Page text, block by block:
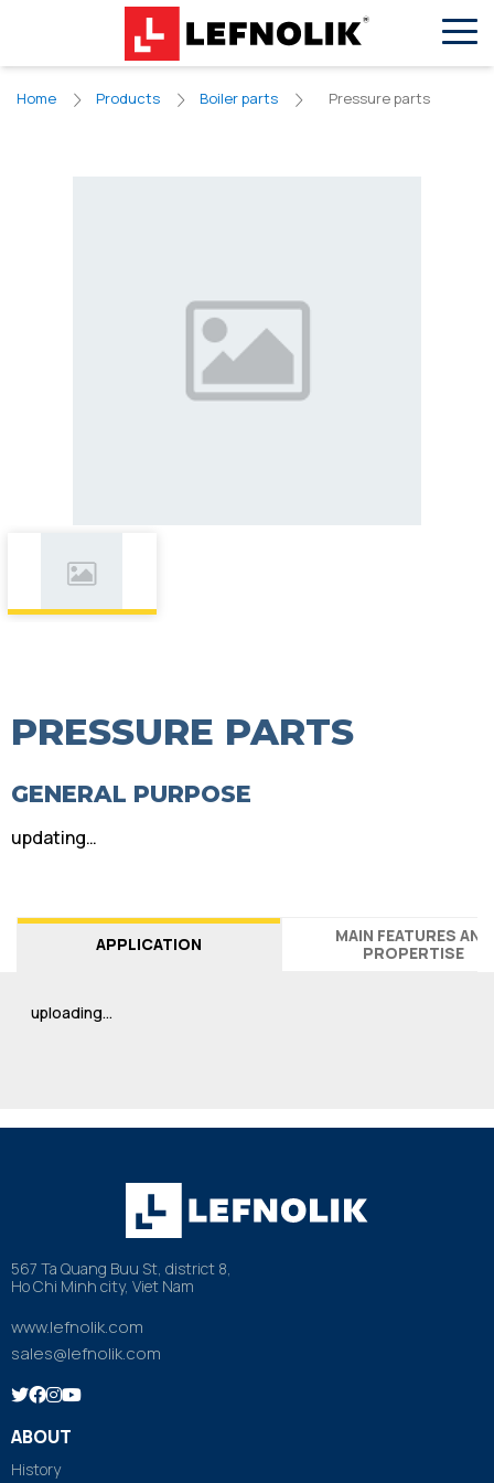
VN
Home Products Boiler parts Pressure parts
PRESSURE PARTS
GENERAL PURPOSE
updating…
APPLICATION
MAIN FEATURES AND
PROPERTISE
uploading…
567 Ta Quang Buu St, district 8,
Ho Chi Minh city, Viet Nam
www.lefnolik.com
sales@lefnolik.com
ABOUT
History